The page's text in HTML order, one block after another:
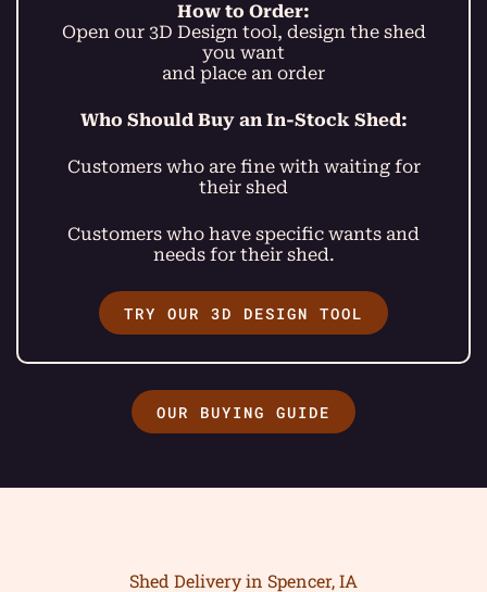
How to Order:
Open our 3D Design tool, design the shed
you want
and place an order
Who Should Buy an In-Stock Shed:
Customers who are fine with waiting for
their shed
Customers who have specific wants and
needs for their shed.
TRY OUR 3D DESIGN TOOL
OUR BUYING GUIDE
Shed Delivery in Spencer, IA